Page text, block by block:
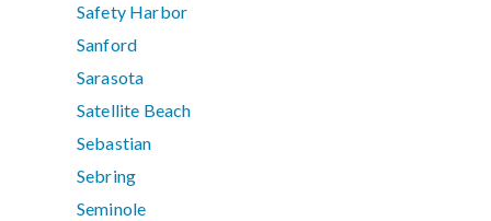
Safety Harbor
Sanford
Sarasota
Satellite Beach
Sebastian
Sebring
Seminole